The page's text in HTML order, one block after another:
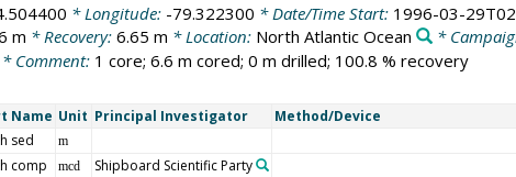
* Longitude: -79.322300 * Date/Time Start: 1996-03-
m * Recovery: 6.65 m * Location: North Atlantic Ocean *
Comment: 1 core; 6.6 m cored; 0 m drilled; 100.8 % recovery
Name Unit Principal Investigator Method/Device
sed m
comp mcd Shipboard Scientific Party